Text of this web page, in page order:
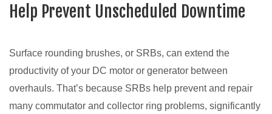
Help Prevent Unscheduled Downtime
Surface rounding brushes, or SRBs, can extend the
productivity of your DC motor or generator between
overhauls. That’s because SRBs help prevent and repair
many commutator and collector ring problems, significantly